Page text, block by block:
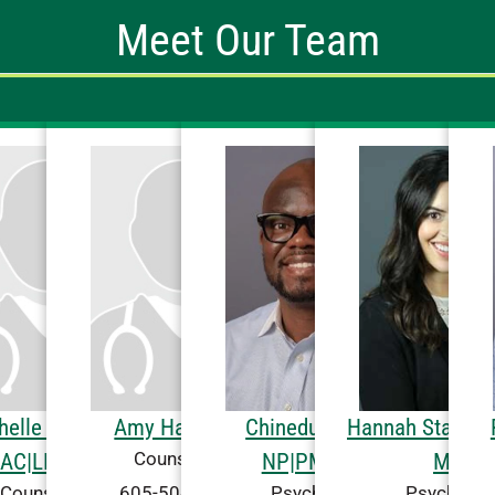
A concierge greets
Place in the main
programming,
features a warm
Meet Our Team
Flanigan,
MH
Amy Hall, CAC
Counseling
Chinedu Izuchi,
NP|PMHNP
Hannah Statz
MD